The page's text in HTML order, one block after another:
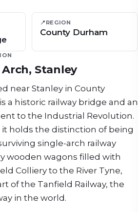
📍 REGION
County Durham
Arch, Stanley
near Stanley in County
a historic railway bridge and an
to the Industrial Revolution.
it holds the distinction of being
single-arch railway
wooden wagons filled with
Colliery to the River Tyne,
of the Tanfield Railway, the
in the world.